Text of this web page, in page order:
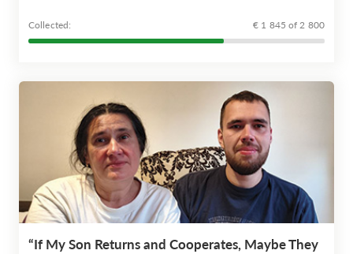
Сollected: € 1 845 of 2 800
“If My Son Returns and Cooperates, Maybe They